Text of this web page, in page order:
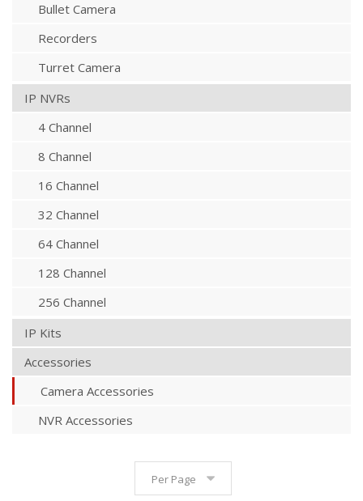
IP NVRs
4 Channel
8 Channel
16 Channel
32 Channel
64 Channel
128 Channel
256 Channel
IP Kits
Bullet Camera
Recorders
Turret Camera
Accessories
Camera Accessories
NVR Accessories
Per Page